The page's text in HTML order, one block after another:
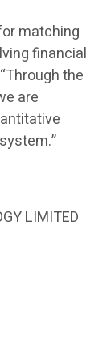
matching
financial
the
are
LIMITED